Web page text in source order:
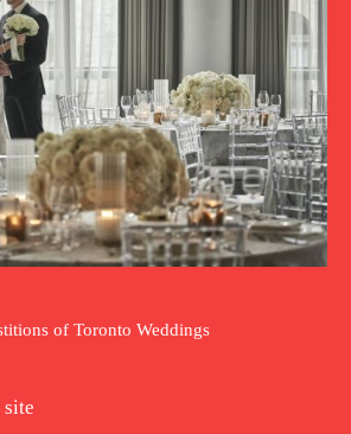
of Toronto Weddings